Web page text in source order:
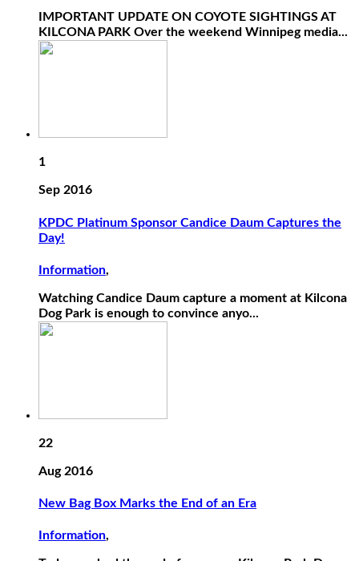
IMPORTANT UPDATE ON COYOTE SIGHTINGS AT
KILCONA PARK Over the weekend Winnipeg media...
1
Sep 2016
KPDC Platinum Sponsor Candice Daum Captures the
Day!
Information,
Watching Candice Daum capture a moment at Kilcona
Dog Park is enough to convince anyo...
22
Aug 2016
New Bag Box Marks the End of an Era
Information,